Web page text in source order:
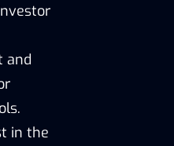
and
in the